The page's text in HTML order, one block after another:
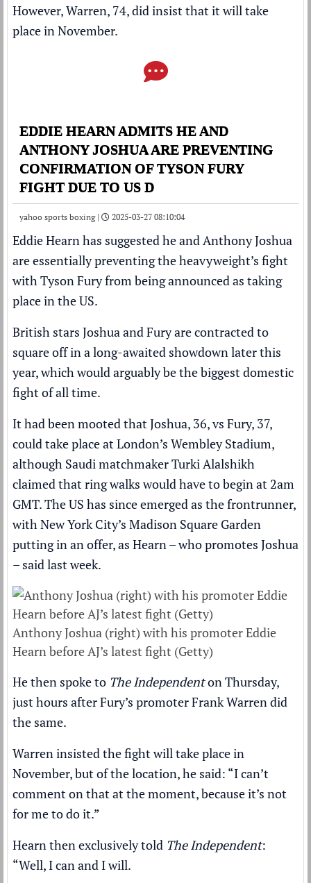
However, Warren, 74, did insist that it will take
place in November.
EDDIE HEARN ADMITS HE AND
ANTHONY JOSHUA ARE PREVENTING
CONFIRMATION OF TYSON FURY
FIGHT DUE TO US D
yahoo sports boxing | 2025-03-27 08:10:04
Eddie Hearn has suggested he and Anthony Joshua
are essentially preventing the heavyweight’s fight
with Tyson Furyfrom being announced as taking
place in the US.
British stars Joshua and Fury arecontracted to
square off in a long-awaited showdown later this
year, which would arguably be the biggest domestic
fight of all time.
It had been mooted that Joshua, 36, vs Fury, 37,
could take place at London’s Wembley Stadium,
although Saudi matchmaker Turki Alalshikh
claimed that ring walks would have to begin at 2am
GMT. The US has since emerged as the frontrunner,
with New York City’s Madison Square Garden
putting in an offer, as Hearn – who promotes Joshua
– said last week.
Anthony Joshua (right) with his promoter Eddie
Hearn before AJ’s latest fight (Getty)
He then spoke to The Independenton Thursday,
just hours after Fury’s promoter Frank Warren did
the same.
Warren insisted the fight will take place in
November,but of the location, he said: “I can’t
comment on that at the moment, because it’s not
for me to do it.”
Hearn then exclusively told The Independent:
“Well, I can and I will.